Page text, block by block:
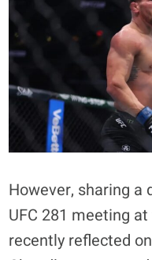
However, sharing
UFC 281 meeting
recently reflected